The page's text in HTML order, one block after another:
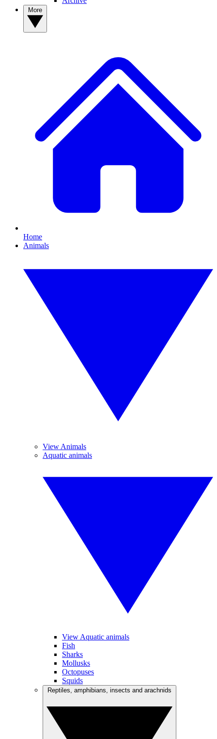
Home
Animals
View Animals
Aquatic animals
View Aquatic animals
Fish
Sharks
Mollusks
Octopuses
Squids